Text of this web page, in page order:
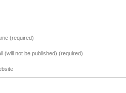
(required)
(will not be published) (required)